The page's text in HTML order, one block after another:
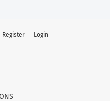
Register Login